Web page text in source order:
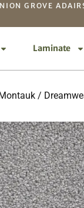
GROVE
Laminate
Montauk /